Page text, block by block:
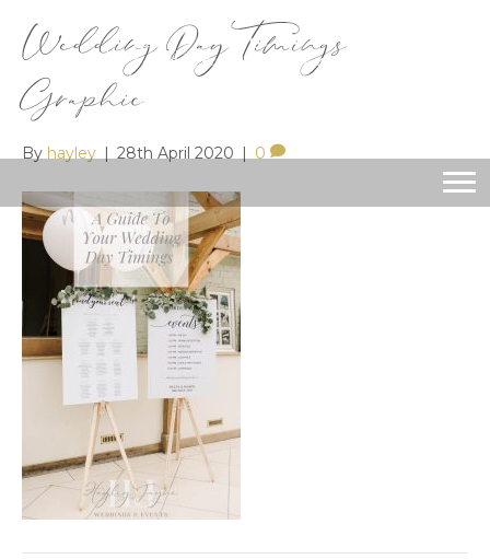
Wedding Day Timings
Graphic
By hayley | 28th April 2020 | 0